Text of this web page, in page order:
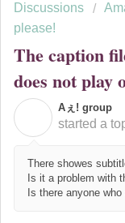
Discussions
please!
The caption
does not play
Aぇ! group
started a
There showes
Is it a problem with
Is there anyone